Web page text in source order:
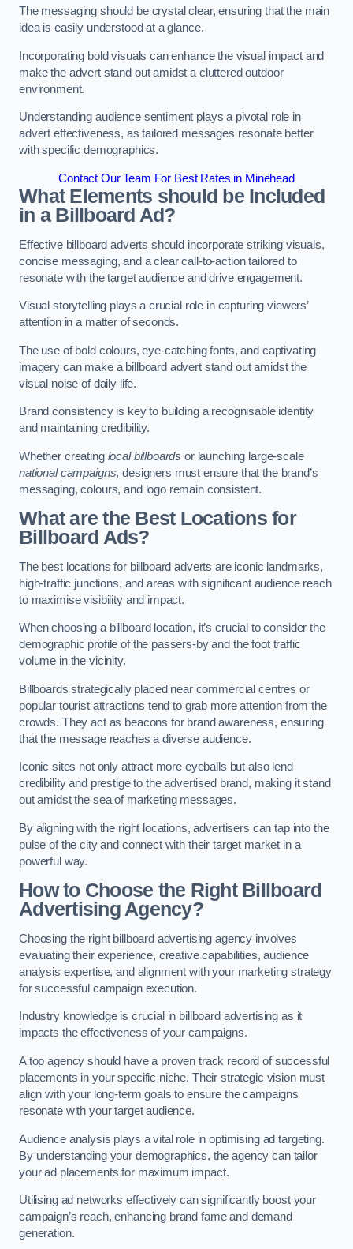
The messaging should be crystal clear, ensuring that the main
idea is easily understood at a glance.
Incorporating bold visuals can enhance the visual impact and
make the advert stand out amidst a cluttered outdoor
environment.
Understanding audience sentiment plays a pivotal role in
advert effectiveness, as tailored messages resonate better
with specific demographics.
Contact Our Team For Best Rates in Minehead
What Elements should be Included
in a Billboard Ad?
Effective billboard adverts should incorporate striking visuals,
concise messaging, and a clear call-to-action tailored to
resonate with the target audience and drive engagement.
Visual storytelling plays a crucial role in capturing viewers’
attention in a matter of seconds.
The use of bold colours, eye-catching fonts, and captivating
imagery can make a billboard advert stand out amidst the
visual noise of daily life.
Brand consistency is key to building a recognisable identity
and maintaining credibility.
Whether creating local billboards or launching large-scale
national campaigns, designers must ensure that the brand’s
messaging, colours, and logo remain consistent.
What are the Best Locations for
Billboard Ads?
The best locations for billboard adverts are iconic landmarks,
high-traffic junctions, and areas with significant audience reach
to maximise visibility and impact.
When choosing a billboard location, it’s crucial to consider the
demographic profile of the passers-by and the foot traffic
volume in the vicinity.
Billboards strategically placed near commercial centres or
popular tourist attractions tend to grab more attention from the
crowds. They act as beacons for brand awareness, ensuring
that the message reaches a diverse audience.
Iconic sites not only attract more eyeballs but also lend
credibility and prestige to the advertised brand, making it stand
out amidst the sea of marketing messages.
By aligning with the right locations, advertisers can tap into the
pulse of the city and connect with their target market in a
powerful way.
How to Choose the Right Billboard
Advertising Agency?
Choosing the right billboard advertising agency involves
evaluating their experience, creative capabilities, audience
analysis expertise, and alignment with your marketing strategy
for successful campaign execution.
Industry knowledge is crucial in billboard advertising as it
impacts the effectiveness of your campaigns.
A top agency should have a proven track record of successful
placements in your specific niche. Their strategic vision must
align with your long-term goals to ensure the campaigns
resonate with your target audience.
Audience analysis plays a vital role in optimising ad targeting.
By understanding your demographics, the agency can tailor
your ad placements for maximum impact.
Utilising ad networks effectively can significantly boost your
campaign’s reach, enhancing brand fame and demand
generation.